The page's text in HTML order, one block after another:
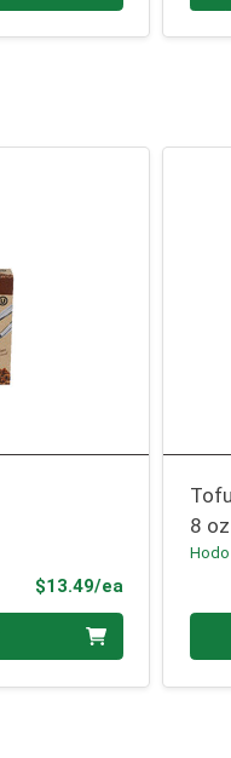
$13.49/eaProduct
8 oz